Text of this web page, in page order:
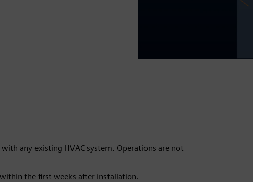
any existing HVAC system. Operations are not
the first weeks after installation.